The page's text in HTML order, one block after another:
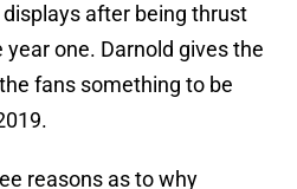
after being thrust
one. Darnold gives the
fans something to be
reasons as to why